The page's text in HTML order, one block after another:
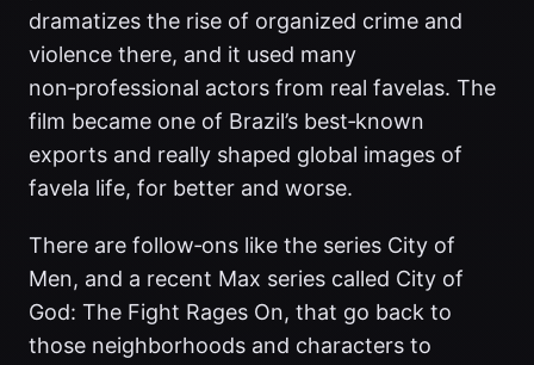
dramatizes the rise of organized crime and
violence there, and it used many
non‑professional actors from real favelas. The
film became one of Brazil’s best‑known
exports and really shaped global images of
favela life, for better and worse.
There are follow‑ons like the series City of
Men, and a recent Max series called City of
God: The Fight Rages On, that go back to
those neighborhoods and characters to